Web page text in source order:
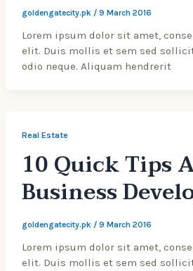
goldengatecity.pk / 9 March 2016
Lorem ipsum dolor sit amet,
elit. Duis mollis et sem sed
odio neque. Aliquam hendrerit
Real Estate
10 Quick Tips
Business
goldengatecity.pk / 9 March 2016
Lorem ipsum dolor sit amet,
elit. Duis mollis et sem sed